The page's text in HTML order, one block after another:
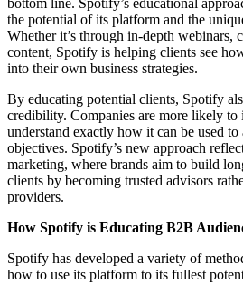
bottom line. Spotify’s educational
the potential of its platform and the
Whether it’s through in-depth webinars,
content, Spotify is helping clients see
into their own business strategies.
By educating potential clients, Spotify
credibility. Companies are more likely to
understand exactly how it can be used
objectives. Spotify’s new approach
marketing, where brands aim to build
clients by becoming trusted advisors
providers.
How Spotify is Educating B2B
Spotify has developed a variety of
how to use its platform to its fullest